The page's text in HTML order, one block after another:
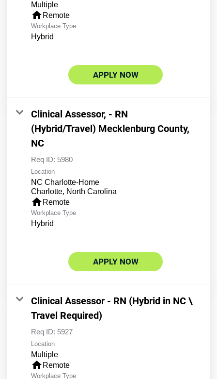
Multiple
home Remote
Workplace Type
Hybrid
APPLY NOW
Clinical Assessor, - RN
(Hybrid/Travel) Mecklenburg County,
NC
Req ID: 5980
Location
NC Charlotte-Home
home Remote
Workplace Type
Hybrid
APPLY NOW
Clinical Assessor - RN (Hybrid in NC \
Travel Required)
Req ID: 5927
Location
Multiple
home Remote
Workplace Type